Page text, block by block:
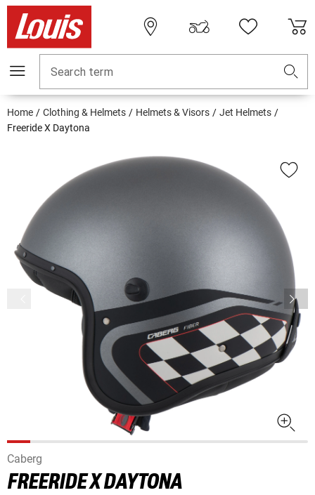
Search term
Home Clothing & Helmets Helmets & Visors
Jet Helmets
Freeride X Daytona
Caberg
FREERIDE X DAYTONA